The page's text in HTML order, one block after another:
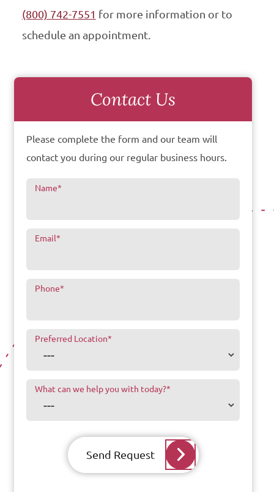
(800) 742-7551 for more information or to
schedule an appointment.
Contact Us
Please complete the form and our team will
contact you during our regular business hours.
Name*
Email*
Phone*
Preferred Location*
What can we help you with today?*
Send Request